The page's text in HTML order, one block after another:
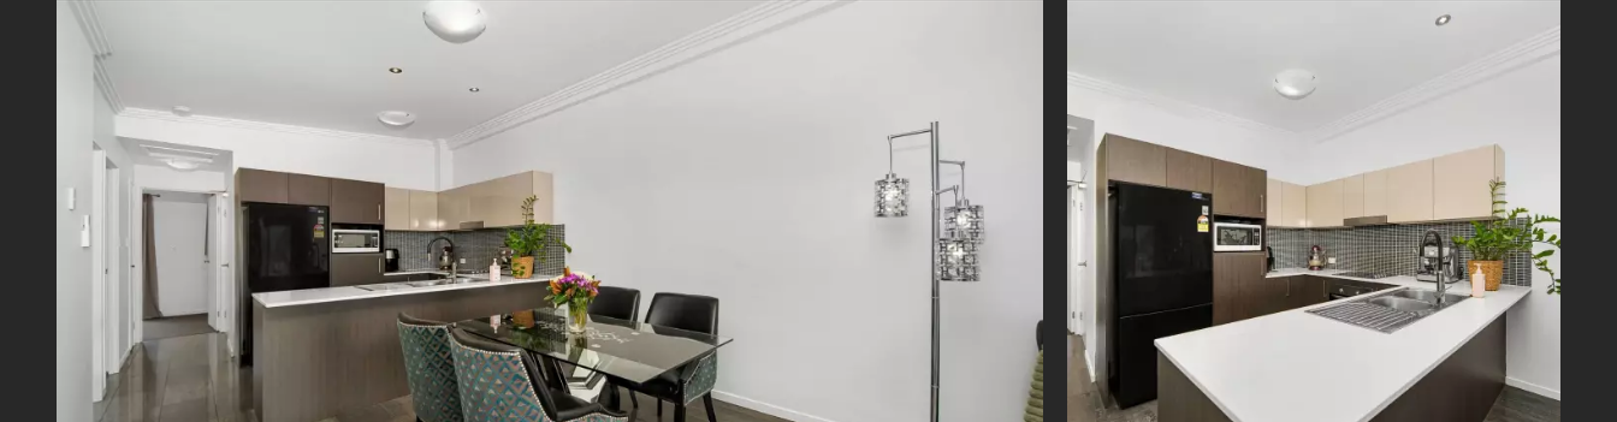
- Admin: $675.07 per qtr
- Sinking: $243.63 per qtr
- Rates: $465.08 per qtr
Offering coveted convenience just 16 minutes from the CBD, this apartment is
perfectly positioned close to it all. The shopping at Mt Gravatt Central and Plaza is
800m away, and you can walk to local cafes, restaurants, and Mt Gravatt Lookout
hiking trails. Families are less than 1.2km from childcare, St Agnes Primary School,
Mt Gravatt State School and Mt Gravatt State High School, and you can access
TAFE and Griffith University in 6 minutes.
Close to the Pacific and Gateway Motorways and providing excellent access to
public transport, bus stops are right outside for the 113 service to Mt Gravatt
Central and the PA Hospital, and you can walk 1 minute to buses on Logan Rd with
services to Westfield Mt Gravatt, Fortitude Valley, Griffith University and SE
Busway.